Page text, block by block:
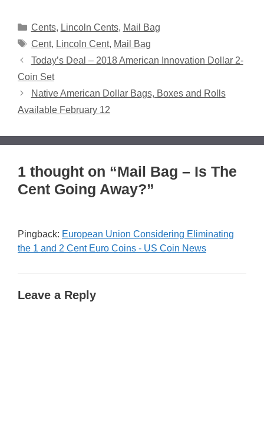
Categories
Cents, Lincoln Cents, Mail Bag
Tags
Cent, Lincoln Cent, Mail Bag
Today’s Deal – 2018 American Innovation Dollar 2-
Coin Set
Native American Dollar Bags, Boxes and Rolls
Available February 12
1 thought on “Mail Bag – Is The
Cent Going Away?”
Pingback: European Union Considering Eliminating
the 1 and 2 Cent Euro Coins - US Coin News
Leave a Reply